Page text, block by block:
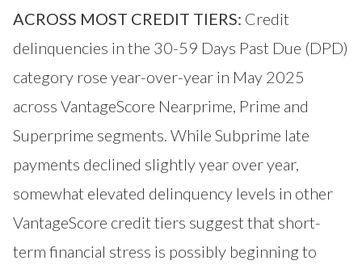
ACROSS MOST CREDIT TIERS: Credit
delinquencies in the 30-59 Days Past Due (DPD)
category rose year-over-year in May 2025
across VantageScore Nearprime, Prime and
Superprime segments. While Subprime late
payments declined slightly year over year,
somewhat elevated delinquency levels in other
VantageScore credit tiers suggest that short-
term financial stress is possibly beginning to